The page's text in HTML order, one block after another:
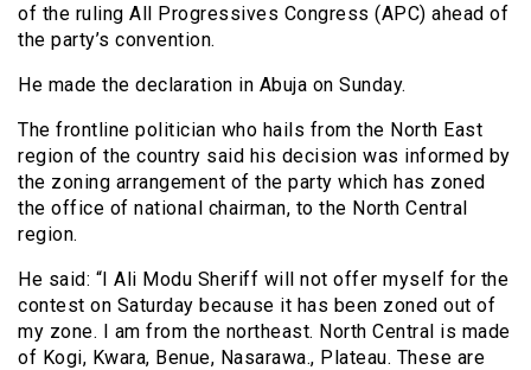
of the ruling All Progressives Congress (APC) ahead of
the party’s convention.
He made the declaration in Abuja on Sunday.
The frontline politician who hails from the North East
region of the country said his decision was informed by
the zoning arrangement of the party which has zoned
the office of national chairman, to the North Central
region.
He said: “I Ali Modu Sheriff will not offer myself for the
contest on Saturday because it has been zoned out of
my zone. I am from the northeast. North Central is made
of Kogi, Kwara, Benue, Nasarawa., Plateau. These are